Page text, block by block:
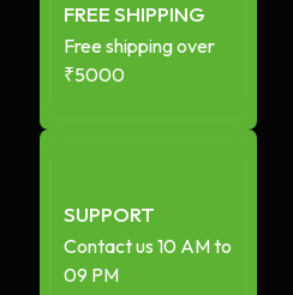
FREE SHIPPING
Free shipping over
₹5000
SUPPORT
Contact us 10 AM to
09 PM